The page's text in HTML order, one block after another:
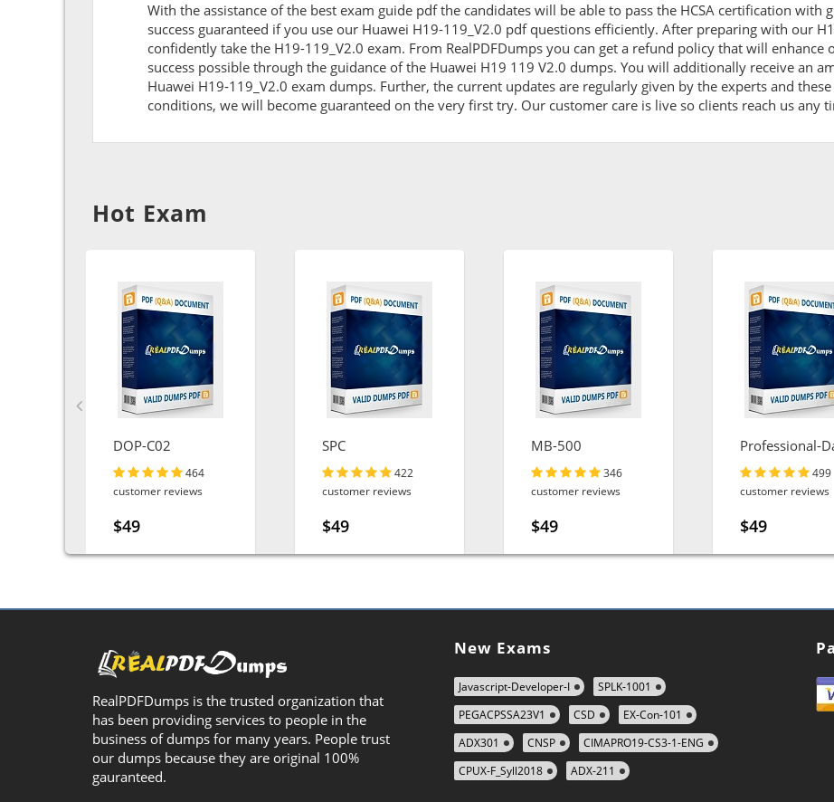
With the assistance of the best exam guide pdf the candidates will be able to pass the HCSA certification with
success guaranteed if you use our Huawei H19-119_V2.0 pdf questions efficiently. After preparing with our
confidently take the H19-119_V2.0 exam. From RealPDFDumps you can get a refund policy that will
success possible through the guidance of the Huawei H19 119 V2.0 dumps. You will additionally receive an
Huawei H19-119_V2.0 exam dumps. Further, the current updates are regularly given by the experts and
conditions, we will become guaranteed on the very first try. Our customer care is live so clients reach us any
Hot Exam
DOP-C02
464
customer reviews
$49
SPC
422
customer reviews
$49
MB-500
346
customer reviews
$49
Professional-
Engineer
499
customer reviews
$49
RealPDFDumps is the trusted organization that
has been providing services to people in the
business of dumps for many years. People trust
our dumps because they are original 100%
gauranteed.
New Exams
Javascript-Developer-I
SPLK-1001
PEGACPSSA23V1
CSD
EX-Con-101
ADX301
CNSP
CIMAPRO19-CS3-1-ENG
CPUX-F_Syll2018
ADX-211